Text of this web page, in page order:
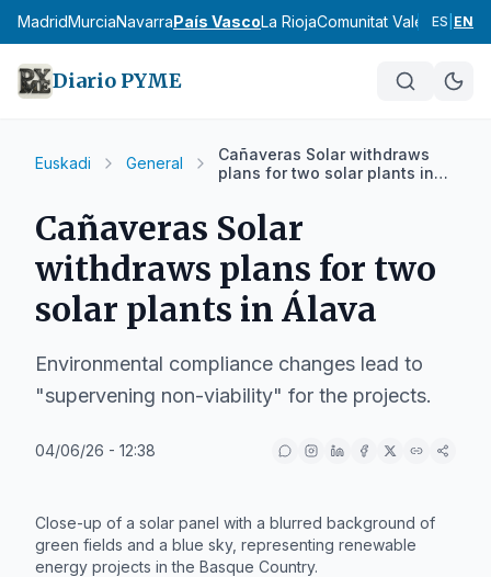
MadridMurciaNavarraPaís VascoLa RiojaComunitat Valenciana
ES EN
Diario PYME
Euskadi General
Cañaveras Solar withdraws
plans for two solar plants in
Cañaveras Solar
withdraws plans for two
solar plants in Álava
Environmental compliance changes lead to
"supervening non-viability" for the projects.
04/06/26 - 12:38
Close-up of a solar panel with a blurred background of
green fields and a blue sky, representing renewable
energy projects in the Basque Country.